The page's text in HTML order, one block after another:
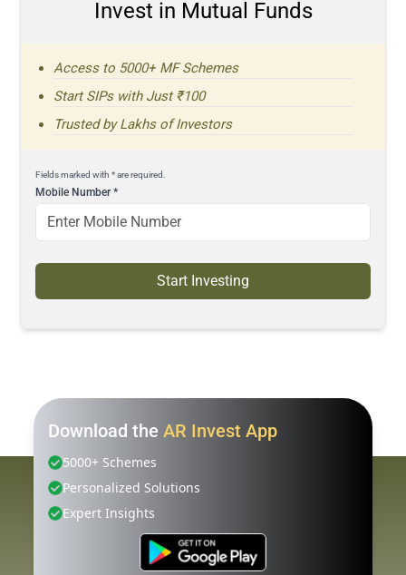
Invest in Mutual Funds
Access to 5000+ MF Schemes
Start SIPs with Just ₹100
Trusted by Lakhs of Investors
Fields marked with * are required.
Mobile Number*
Start Investing
Download the AR Invest App
5000+ Schemes
Personalized Solutions
Expert Insights